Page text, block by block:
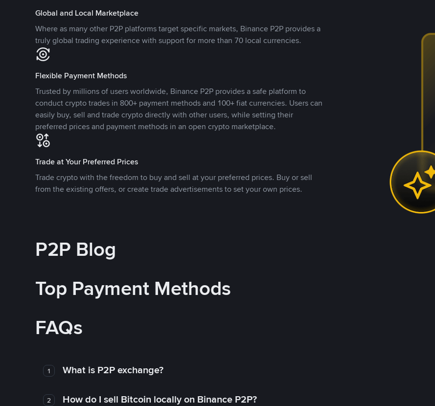
Global and Local Marketplace
Where as many other P2P platforms target specific markets, Binance P2P provides a
truly global trading experience with support for more than 70 local currencies.
Flexible Payment Methods
Trusted by millions of users worldwide, Binance P2P provides a safe platform to
conduct crypto trades in 800+ payment methods and 100+ fiat currencies. Users can
easily buy, sell and trade crypto directly with other users, while setting their
preferred prices and payment methods in an open crypto marketplace.
Trade at Your Preferred Prices
Trade crypto with the freedom to buy and sell at your preferred prices. Buy or sell
from the existing offers, or create trade advertisements to set your own prices.
P2P Blog
Top Payment Methods
FAQs
1 What is P2P exchange?
2 How do I sell Bitcoin locally on Binance P2P?